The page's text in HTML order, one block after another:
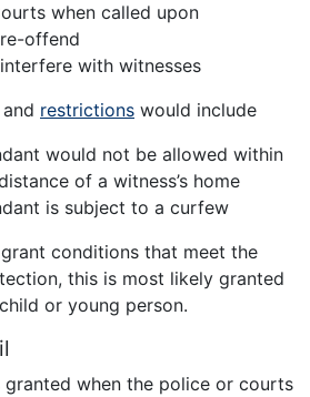
when called upon
offend
with witnesses
restrictions would include
would not be allowed within
of a witness’s home
is subject to a curfew
conditions that meet the
this is most likely granted
or young person.
when the police or courts